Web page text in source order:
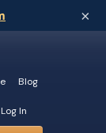
×
Blog
In